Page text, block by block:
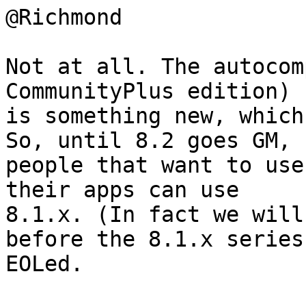
@Richmond
Not at all. The
CommunityPlus edition)
is something new,
So, until 8.2 goes GM,
people that want to
their apps can use
8.1.x. (In fact we will
before the 8.1.x
EOLed.